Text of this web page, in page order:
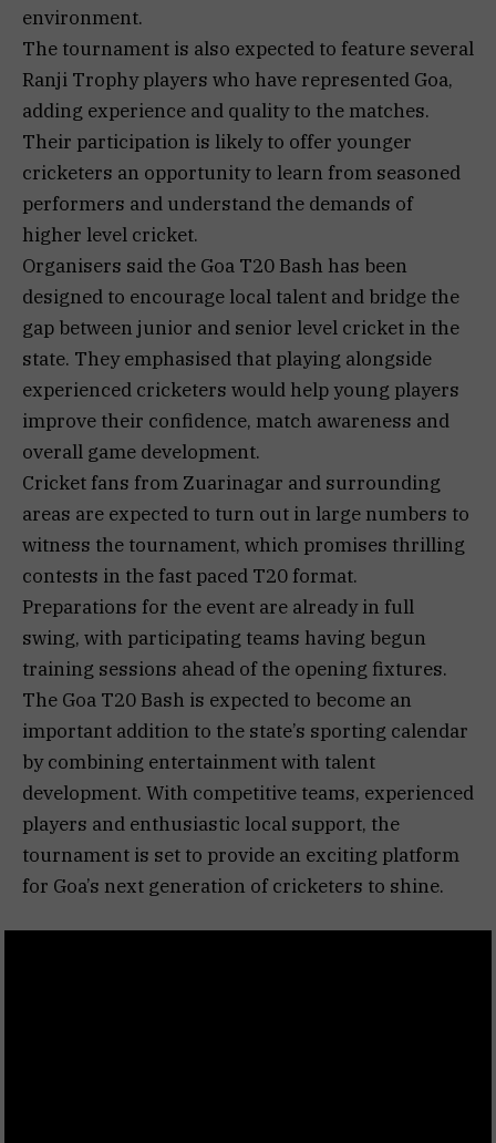
environment.
The tournament is also expected to feature several
Ranji Trophy players who have represented Goa,
adding experience and quality to the matches.
Their participation is likely to offer younger
cricketers an opportunity to learn from seasoned
performers and understand the demands of
higher level cricket.
Organisers said the Goa T20 Bash has been
designed to encourage local talent and bridge the
gap between junior and senior level cricket in the
state. They emphasised that playing alongside
experienced cricketers would help young players
improve their confidence, match awareness and
overall game development.
Cricket fans from Zuarinagar and surrounding
areas are expected to turn out in large numbers to
witness the tournament, which promises thrilling
contests in the fast paced T20 format.
Preparations for the event are already in full
swing, with participating teams having begun
training sessions ahead of the opening fixtures.
The Goa T20 Bash is expected to become an
important addition to the state’s sporting calendar
by combining entertainment with talent
development. With competitive teams, experienced
players and enthusiastic local support, the
tournament is set to provide an exciting platform
for Goa’s next generation of cricketers to shine.